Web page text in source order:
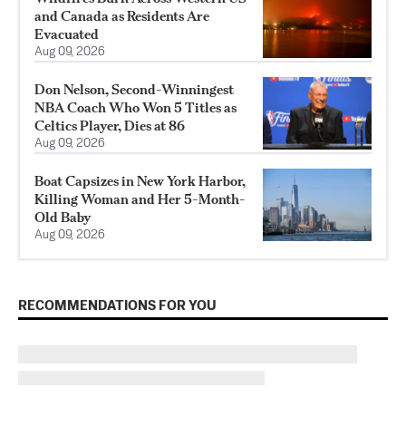
and Canada as Residents Are
Evacuated
Aug 09, 2026
Don Nelson, Second-Winningest
NBA Coach Who Won 5 Titles as
Celtics Player, Dies at 86
Aug 09, 2026
Boat Capsizes in New York Harbor,
Killing Woman and Her 5-Month-
Old Baby
Aug 09, 2026
RECOMMENDATIONS FOR YOU